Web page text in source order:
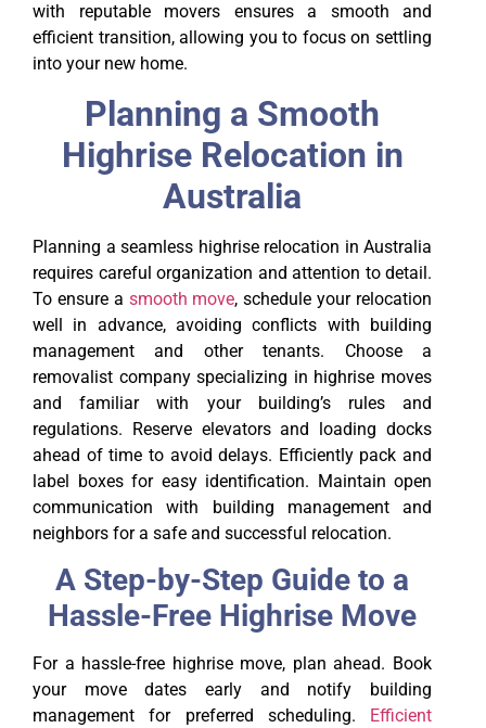
with reputable movers ensures a smooth and
efficient transition, allowing you to focus on settling
into your new home.
Planning a Smooth
Highrise Relocation in
Australia
Planning a seamless highrise relocation in Australia
requires careful organization and attention to detail.
To ensure a smooth move, schedule your relocation
well in advance, avoiding conflicts with building
management and other tenants. Choose a
removalist company specializing in highrise moves
and familiar with your building’s rules and
regulations. Reserve elevators and loading docks
ahead of time to avoid delays. Efficiently pack and
label boxes for easy identification. Maintain open
communication with building management and
neighbors for a safe and successful relocation.
A Step-by-Step Guide to a
Hassle-Free Highrise Move
For a hassle-free highrise move, plan ahead. Book
your move dates early and notify building
management for preferred scheduling. Efficient